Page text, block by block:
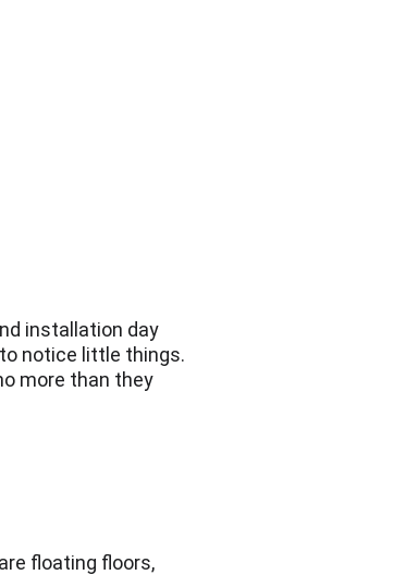
installation day
notice little things.
more than they
floating floors,